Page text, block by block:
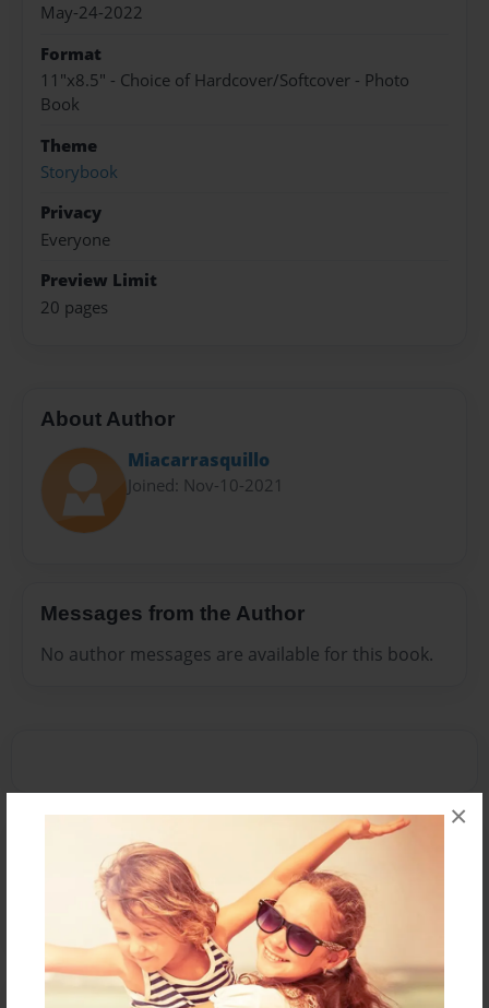
×
May-24-2022
Format
11"x8.5" - Choice of Hardcover/Softcover - Photo
Book
Theme
Storybook
Privacy
Everyone
Preview Limit
20 pages
About Author
Miacarrasquillo
Joined: Nov-10-2021
Messages from the Author
No author messages are available for this book.
Reader's Comments
orcreate an account to add a comment.